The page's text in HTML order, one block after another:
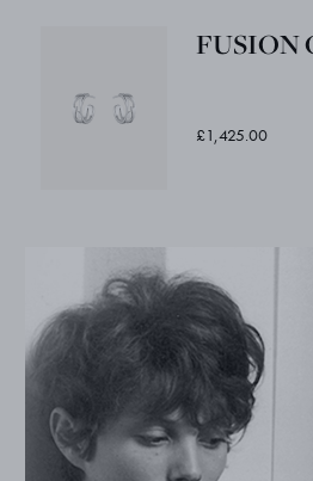
FUSION
£1,425.00